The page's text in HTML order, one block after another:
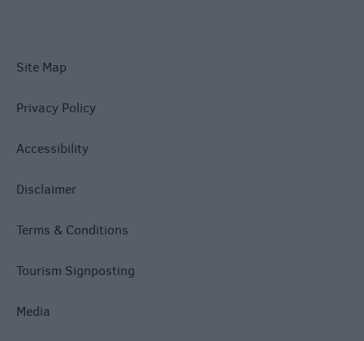
Site Map
Privacy Policy
Accessibility
Disclaimer
Terms & Conditions
Tourism Signposting
Media